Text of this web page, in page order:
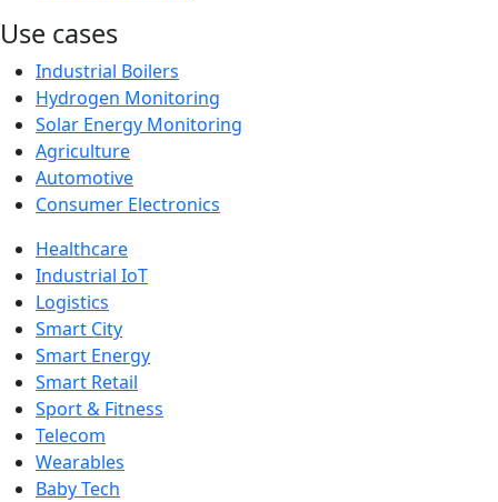
Use cases
Industrial Boilers
Hydrogen Monitoring
Solar Energy Monitoring
Agriculture
Automotive
Consumer Electronics
Healthcare
Industrial IoT
Logistics
Smart City
Smart Energy
Smart Retail
Sport & Fitness
Telecom
Wearables
Baby Tech